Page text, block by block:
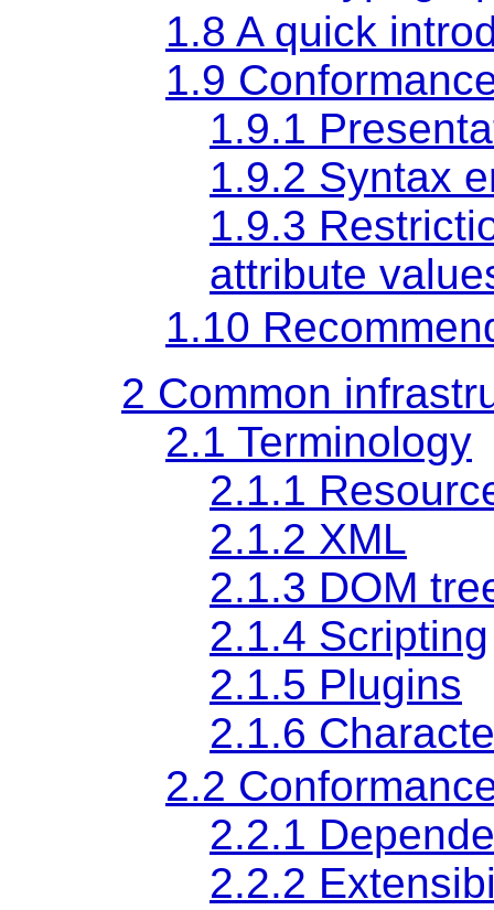
1.8 A quick
1.9
1.9.1
1.9.2 Syntax
1.9.3
attribute
1.10
2 Common
2.1 Terminology
2.1.1
2.1.2 XML
2.1.3 DOM
2.1.4 Scripting
2.1.5 Plugins
2.1.6
2.2
2.2.1
2.2.2